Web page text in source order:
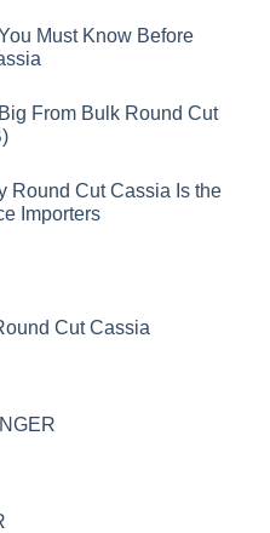
Must Know Before
From Bulk Round Cut
Round Cut Cassia Is the
Importers
Cut Cassia